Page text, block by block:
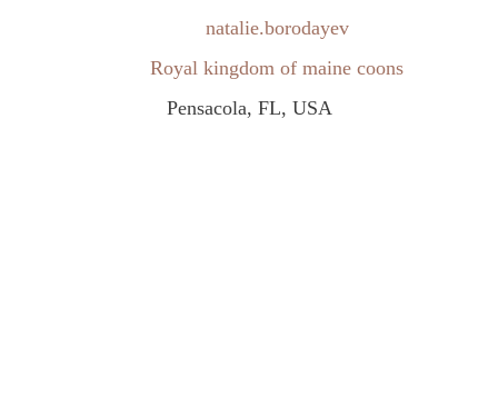
natalie.borodayev
Royal kingdom of maine coons
Pensacola, FL, USA